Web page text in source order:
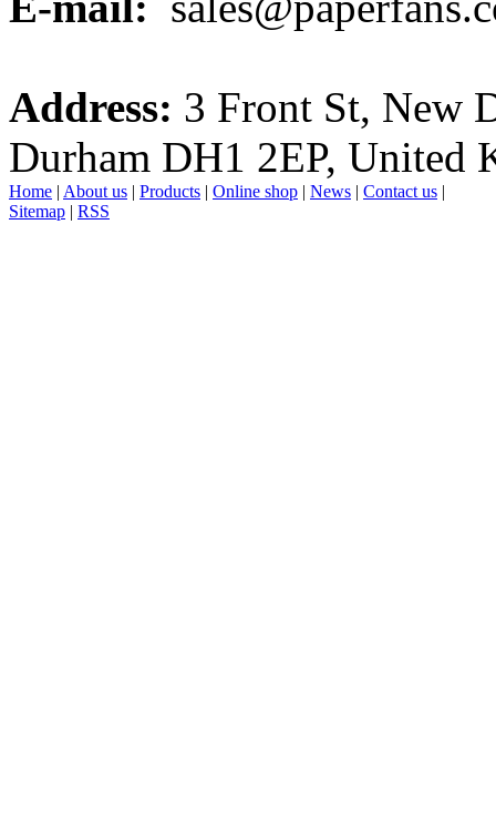
Address: 3 Front St, New
Durham DH1 2EP, United
Home | About us | Products | Online shop | News | Contact us |
Sitemap | RSS